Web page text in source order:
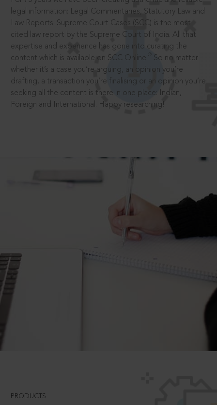
legal information: Legal Commentaries, Statutory Law and
Law Reports. Supreme Court Cases (SCC) is the most
cited law report by the Supreme Court of India. All that
expertise and experience has gone into curating the
content which is available on SCC Online.
So no matter
whether it’s a case you’re arguing, an opinion you’re
drafting, a transaction you’re finalising or an opinion you’re
seeking all the content is there in one place: Indian,
Foreign and International. Happy researching!
PRODUCTS